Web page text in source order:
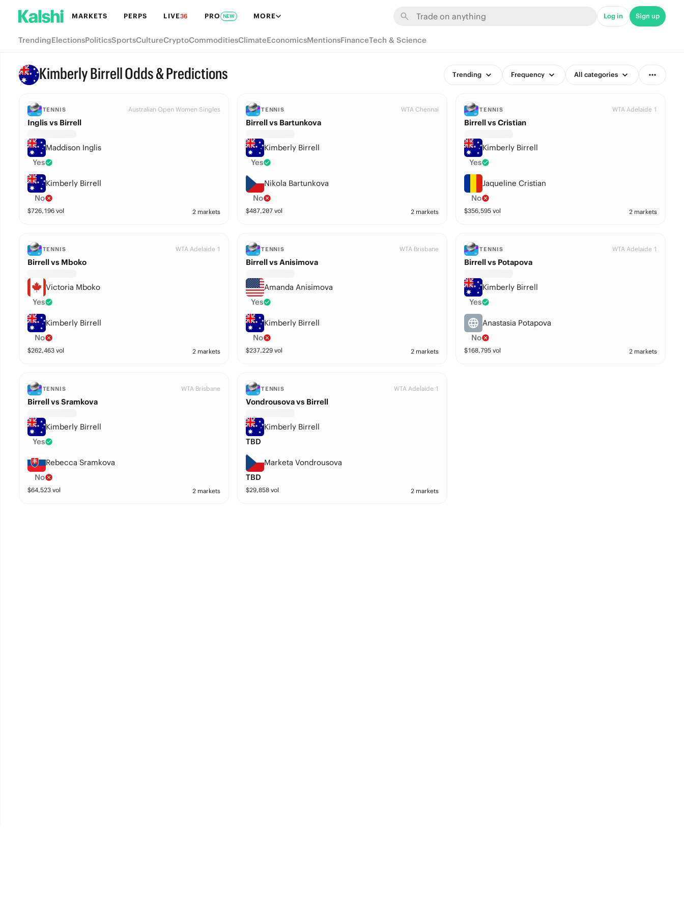
MARKETS PERPS LIVE36 PRO NEW MORE Log in Sign up
TrendingElectionsPoliticsSportsCultureCryptoCommoditiesClimateEconomicsMentionsFinanceTech & Science
Kimberly Birrell Odds & Predictions Trending Frequency All categories
TENNIS Australian Open Women Singles
Inglis vs Birrell
Maddison Inglis
Yes
Kimberly Birrell
No
$726,196vol 2 markets
TENNIS WTA Chennai
Birrell vs Bartunkova
Kimberly Birrell
Yes
Nikola Bartunkova
No
$487,207vol 2 markets
TENNIS WTA Adelaide 1
Birrell vs Cristian
Kimberly Birrell
Yes
Jaqueline Cristian
No
$356,595 vol 2 markets
TENNIS WTA Adelaide 1
Birrell vs Mboko
Victoria Mboko
Yes
Kimberly Birrell
No
$262,463vol 2 markets
TENNIS WTA Brisbane
Birrell vs Anisimova
Amanda Anisimova
Yes
Kimberly Birrell
No
$237,229vol 2 markets
TENNIS WTA Adelaide 1
Birrell vs Potapova
Kimberly Birrell
Yes
Anastasia Potapova
No
$168,795 vol 2 markets
TENNIS WTA Brisbane
Birrell vs Sramkova
Kimberly Birrell
Yes
Rebecca Sramkova
No
$64,523vol 2 markets
TENNIS WTA Adelaide 1
Vondrousova vs Birrell
Kimberly Birrell
TBD
Marketa Vondrousova
TBD
$29,858vol 2 markets